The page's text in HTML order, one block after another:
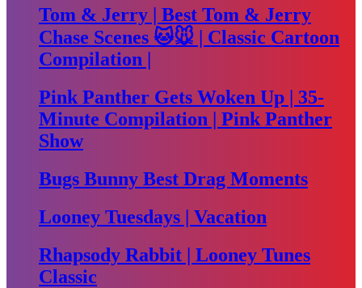
Tom & Jerry | Best Tom & Jerry
Chase Scenes 🐱🐭 | Classic Cartoon
Compilation |
Pink Panther Gets Woken Up | 35-
Minute Compilation | Pink Panther
Show
Bugs Bunny Best Drag Moments
Looney Tuesdays | Vacation
Rhapsody Rabbit | Looney Tunes
Classic